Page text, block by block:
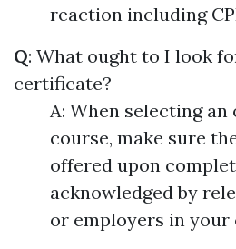
reaction including
Q: What ought to I look
certificate?
A: When selecting
course, make sure
offered upon
acknowledged by
or employers in